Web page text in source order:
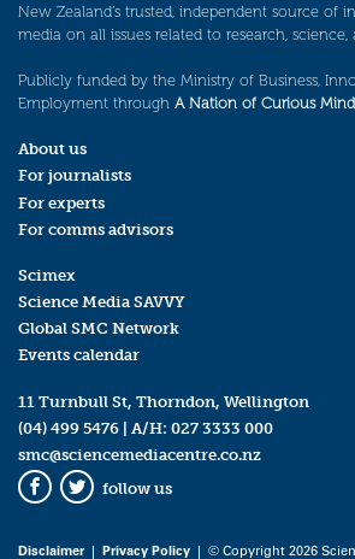
New Zealand’s trusted, independent source of
media on all issues related to research, science,
Publicly funded by the Ministry of Business,
Employment through A Nation of Curious
About us
For journalists
For experts
For comms advisors
Scimex
Science Media SAVVY
Global SMC Network
Events calendar
11 Turnbull St, Thorndon, Wellington
(04) 499 5476 | A/H: 027 3333 000
smc@sciencemediacentre.co.nz
Facebook
Twitter
follow us
Disclaimer| Privacy Policy | © Copyright 2026